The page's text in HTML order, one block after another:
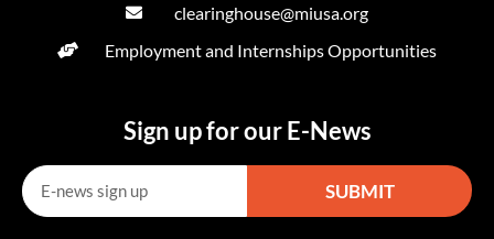
clearinghouse@miusa.org
Employment and Internships Opportunities
Sign up for our E-News
SUBMIT